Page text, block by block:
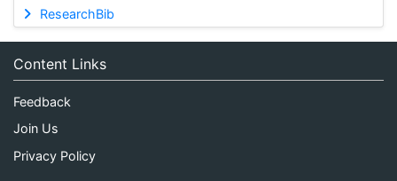
ResearchBib
Content Links
Feedback
Join Us
Privacy Policy